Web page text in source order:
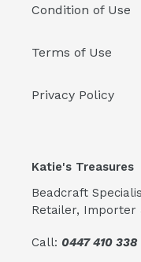
Condition of Use
Terms of Use
Privacy Policy
Katie's Treasures
Beadcraft
Retailer, Importer
Call: 0447 410 338